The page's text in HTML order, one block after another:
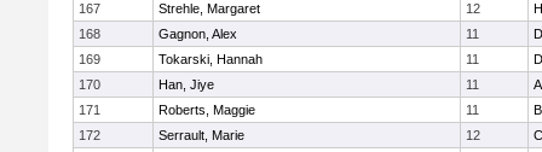
167
Strehle, Margaret 12
168
Gagnon, Alex 11
169
Tokarski, Hannah 11
170
Han, Jiye 11
171
Roberts, Maggie 11
172
Serrault, Marie 12